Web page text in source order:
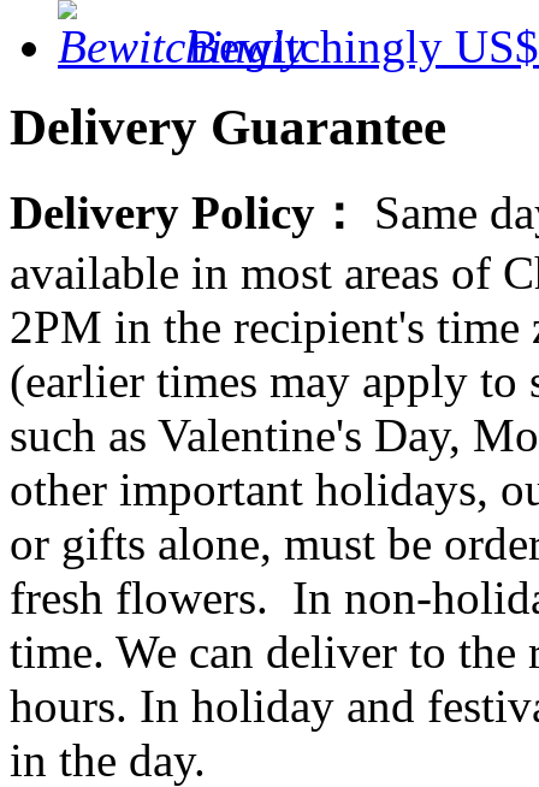
Bewitchingly
Delivery Guarantee
Delivery Policy： Same
available in most areas of
2PM in the recipient's
(earlier times may apply to
such as Valentine's Day,
other important holidays,
or gifts alone, must be
fresh flowers. In non-
time. We can deliver to
hours. In holiday and
in the day.